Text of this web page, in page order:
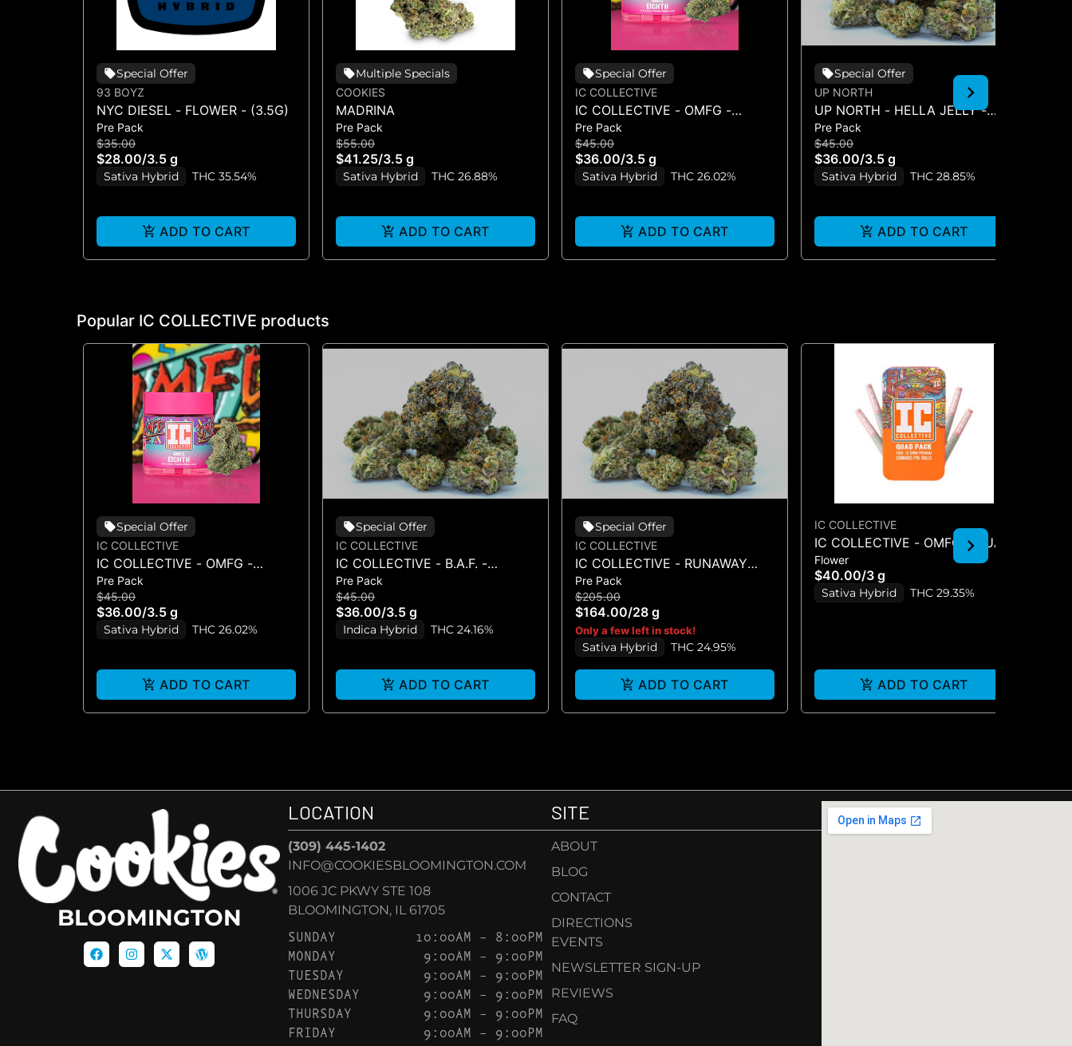
Special Offer
93 BOYZ
NYC DIESEL - FLOWER - (3.5G)
Pre Pack
$35.00
$28.00/3.5 g
Sativa Hybrid THC 35.54%
ADD TO CART
Multiple Specials
COOKIES
MADRINA
Pre Pack
$55.00
$41.25/3.5 g
Sativa Hybrid THC 26.88%
ADD TO CART
Special Offer
IC COLLECTIVE
IC COLLECTIVE - OMFG -
FLOWER 3.5G
Pre Pack
$45.00
$36.00/3.5 g
Sativa Hybrid THC 26.02%
ADD TO CART
Special Offer
UP NORTH
UP NORTH - HELLA JELLY -
FLOWER 3.5G
Pre Pack
$45.00
$36.00/3.5 g
Sativa Hybrid THC 28.85%
ADD TO CART
Popular IC COLLECTIVE products
Special Offer
IC COLLECTIVE
IC COLLECTIVE - OMFG -
FLOWER 3.5G
Pre Pack
$45.00
$36.00/3.5 g
Sativa Hybrid THC 26.02%
ADD TO CART
Special Offer
IC COLLECTIVE
IC COLLECTIVE - B.A.F. -
FLOWER 3.5G
Pre Pack
$45.00
$36.00/3.5 g
Indica Hybrid THC 24.16%
ADD TO CART
Special Offer
IC COLLECTIVE
IC COLLECTIVE - RUNAWAY
DIESEL - FLOWER 28G
Pre Pack
$205.00
$164.00/28 g
Only a few left in stock!
Sativa Hybrid THC 24.95%
ADD TO CART
IC COLLECTIVE
IC COLLECTIVE - OMFG - QUAD
PACK 3G
Flower
$40.00/3 g
Sativa Hybrid THC 29.35%
ADD TO CART
BLOOMINGTON
LOCATION
(309) 445-1402
INFO@COOKIESBLOOMINGTON.COM
1006 JC PKWY STE 108
BLOOMINGTON, IL 61705
SUNDAY
10:00AM – 8:00PM
MONDAY
9:00AM – 9:00PM
TUESDAY
9:00AM – 9:00PM
WEDNESDAY
9:00AM – 9:00PM
THURSDAY
9:00AM – 9:00PM
FRIDAY
9:00AM – 9:00PM
SITE
ABOUT
BLOG
CONTACT
DIRECTIONS
EVENTS
NEWSLETTER SIGN-UP
REVIEWS
FAQ